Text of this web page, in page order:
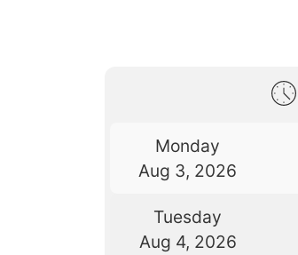
Monday
Aug 3, 2026
Tuesday
Aug 4, 2026